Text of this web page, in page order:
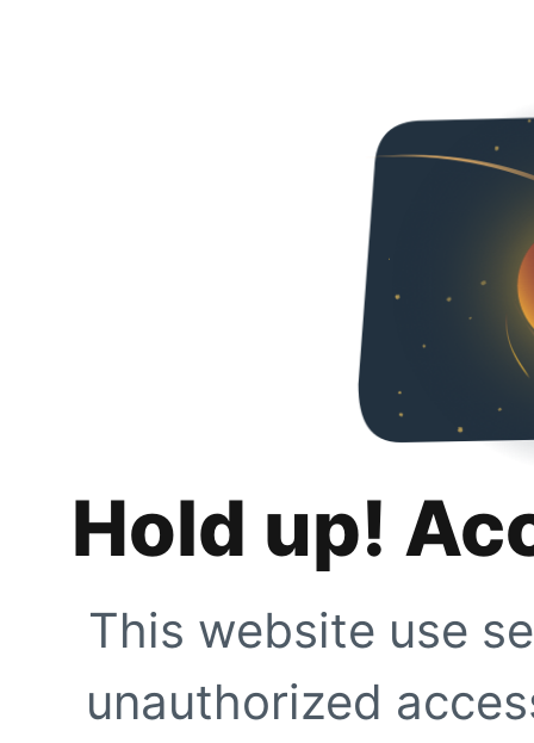
Hold up!
This website use
unauthorized